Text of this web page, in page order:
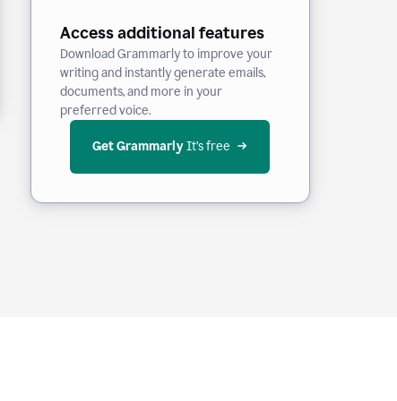
Access additional features
Download Grammarly to improve your
writing and instantly generate emails,
documents, and more in your
preferred voice.
Get Grammarly It’s free